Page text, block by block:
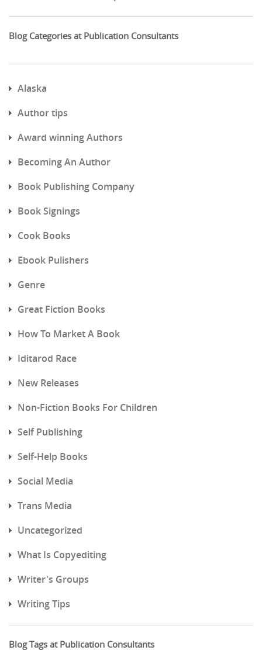
Blog Categories at Publication Consultants
Alaska
Author tips
Award winning Authors
Becoming An Author
Book Publishing Company
Book Signings
Cook Books
Ebook Pulishers
Genre
Great Fiction Books
How To Market A Book
Iditarod Race
New Releases
Non-Fiction Books For Children
Self Publishing
Self-Help Books
Social Media
Trans Media
Uncategorized
What Is Copyediting
Writer's Groups
Writing Tips
Blog Tags at Publication Consultants